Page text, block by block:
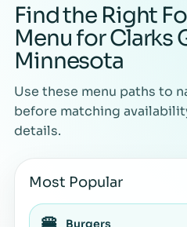
Find the Right
Menu for Clarks
Minnesota
Use these menu paths to
before matching
details.
Most Popular
Burgers